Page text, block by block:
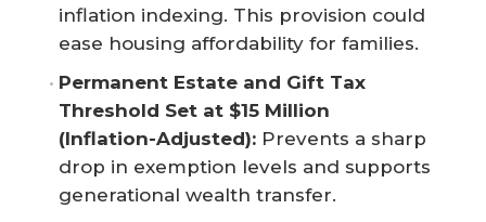
inflation indexing. This provision could
ease housing affordability for families.
Permanent Estate and Gift Tax
Threshold Set at $15 Million
(Inflation-Adjusted): Prevents a sharp
drop in exemption levels and supports
generational wealth transfer.